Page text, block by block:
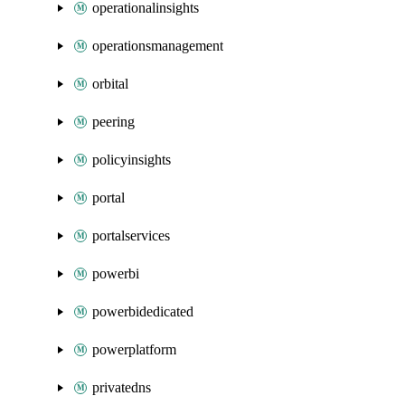
operationalinsights
operationsmanagement
orbital
peering
policyinsights
portal
portalservices
powerbi
powerbidedicated
powerplatform
privatedns